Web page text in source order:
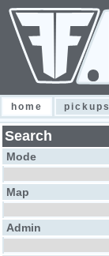
home pickups
Search
Mode
Map
Admin